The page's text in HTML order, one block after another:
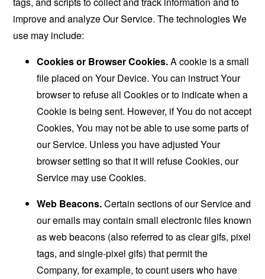
improve and analyze Our Service. The technologies We
use may include:
Cookies or Browser Cookies.A cookie is a small
file placed on Your Device. You can instruct Your
browser to refuse all Cookies or to indicate when a
Cookie is being sent. However, if You do not accept
Cookies, You may not be able to use some parts of
our Service. Unless you have adjusted Your
browser setting so that it will refuse Cookies, our
Service may use Cookies.
Web Beacons.Certain sections of our Service and
our emails may contain small electronic files known
as web beacons (also referred to as clear gifs, pixel
tags, and single-pixel gifs) that permit the
Company, for example, to count users who have